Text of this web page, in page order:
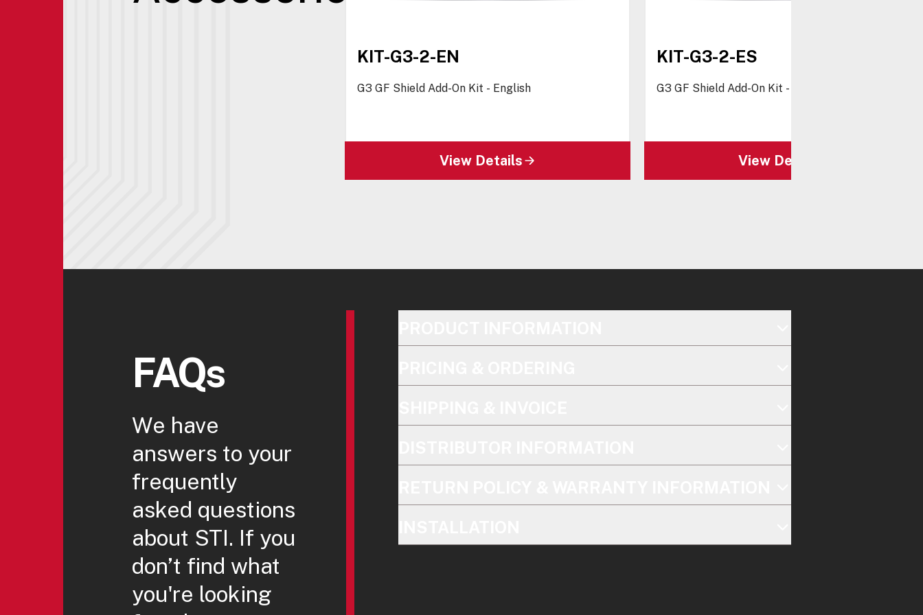
KIT-G3-2-EN
G3 GF Shield Add-On Kit - English
View Details
KIT-G3-2-ES
G3 GF Shield Add-On Kit - Spanish
View Details
FAQs
We have
answers to your
frequently
asked questions
about STI. If you
don’t find what
you're looking